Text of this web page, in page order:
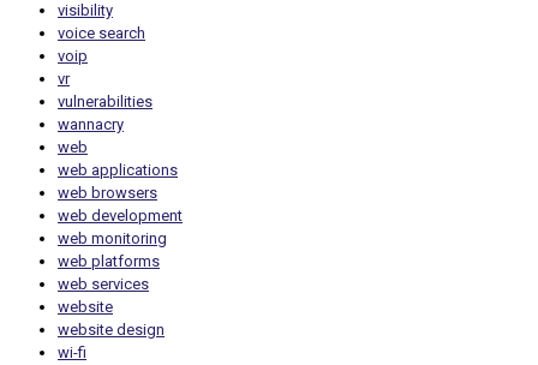
visibility
voice search
voip
vr
vulnerabilities
wannacry
web
web applications
web browsers
web development
web monitoring
web platforms
web services
website
website design
wi-fi